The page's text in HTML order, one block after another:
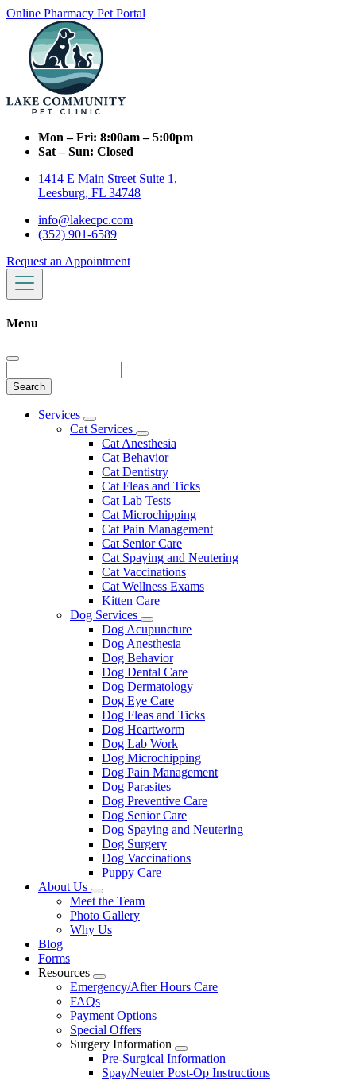
Online Pharmacy Pet Portal
Mon – Fri: 8:00am – 5:00pm
Sat – Sun: Closed
1414 E Main Street Suite 1,
Leesburg, FL 34748
info@lakecpc.com
(352) 901-6589
Request an Appointment
Menu
Main
Services
Toggle
Dropdown
Cat Services
Toggle
Dropdown
Cat Anesthesia
Cat Behavior
Cat Dentistry
Cat Fleas and Ticks
Cat Lab Tests
Cat Microchipping
Cat Pain Management
Cat Senior Care
Cat Spaying and Neutering
Cat Vaccinations
Cat Wellness Exams
Kitten Care
Dog Services
Toggle
Dropdown
Dog Acupuncture
Dog Anesthesia
Dog Behavior
Dog Dental Care
Dog Dermatology
Dog Eye Care
Dog Fleas and Ticks
Dog Heartworm
Dog Lab Work
Dog Microchipping
Dog Pain Management
Dog Parasites
Dog Preventive Care
Dog Senior Care
Dog Spaying and Neutering
Dog Surgery
Dog Vaccinations
Puppy Care
About Us
Toggle
Dropdown
Meet the Team
Photo Gallery
Why Us
Blog
Forms
Resources
Toggle
Dropdown
Emergency/After Hours Care
FAQs
Payment Options
Special Offers
Surgery Information
Toggle
Dropdown
Pre-Surgical Information
Spay/Neuter Post-Op Instructions